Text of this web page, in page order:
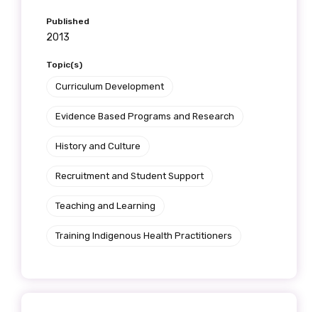
Published
2013
Topic(s)
Curriculum Development
Evidence Based Programs and Research
History and Culture
Recruitment and Student Support
Teaching and Learning
Training Indigenous Health Practitioners
Get access to